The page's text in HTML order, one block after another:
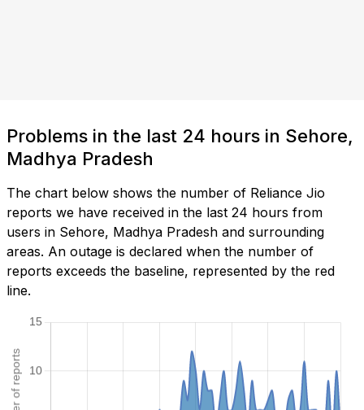
Problems in the last 24 hours in Sehore,
Madhya Pradesh
The chart below shows the number of Reliance Jio
reports we have received in the last 24 hours from
users in Sehore, Madhya Pradesh and surrounding
areas. An outage is declared when the number of
reports exceeds the baseline, represented by the red
line.